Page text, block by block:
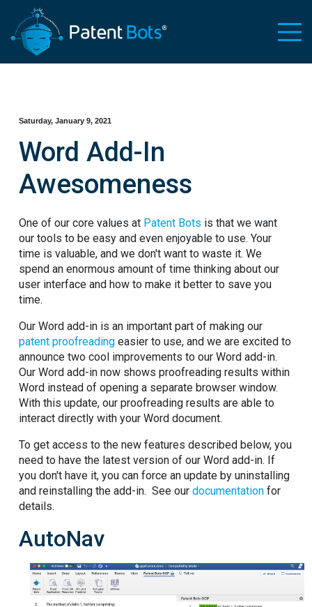
Saturday, January 9, 2021
Word Add-In
Awesomeness
One of our core values at Patent Bots is that we want
our tools to be easy and even enjoyable to use. Your
time is valuable, and we don't want to waste it. We
spend an enormous amount of time thinking about our
user interface and how to make it better to save you
time.
Our Word add-in is an important part of making our
patent proofreading easier to use, and we are excited to
announce two cool improvements to our Word add-in.
Our Word add-in now shows proofreading results within
Word instead of opening a separate browser window.
With this update, our proofreading results are able to
interact directly with your Word document.
To get access to the new features described below, you
need to have the latest version of our Word add-in. If
you don't have it, you can force an update by uninstalling
and reinstalling the add-in. See our documentation for
details.
AutoNav